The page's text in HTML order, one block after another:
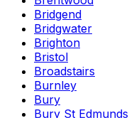
Bridgend
Bridgwater
Brighton
Bristol
Broadstairs
Burnley
Bury
Bury St Edmunds